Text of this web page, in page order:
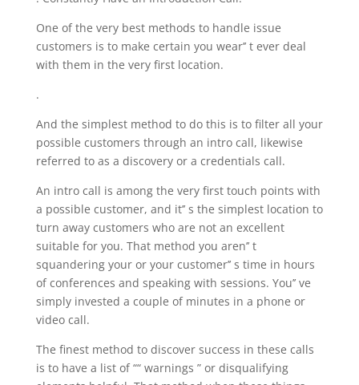
One of the very best methods to handle issue
customers is to make certain you wear’’ t ever deal
with them in the very first location.
.
And the simplest method to do this is to filter all your
possible customers through an intro call, likewise
referred to as a discovery or a credentials call.
An intro call is among the very first touch points with
a possible customer, and it’’ s the simplest location to
turn away customers who are not an excellent
suitable for you. That method you aren’’ t
squandering your or your customer’’ s time in hours
of conferences and speaking with sessions. You’’ ve
simply invested a couple of minutes in a phone or
video call.
The finest method to discover success in these calls
is to have a list of ““ warnings ” or disqualifying